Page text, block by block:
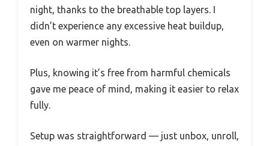
night, thanks to the breathable top layers. I
didn’t experience any excessive heat buildup,
even on warmer nights.
Plus, knowing it’s free from harmful chemicals
gave me peace of mind, making it easier to relax
fully.
Setup was straightforward — just unbox, unroll,